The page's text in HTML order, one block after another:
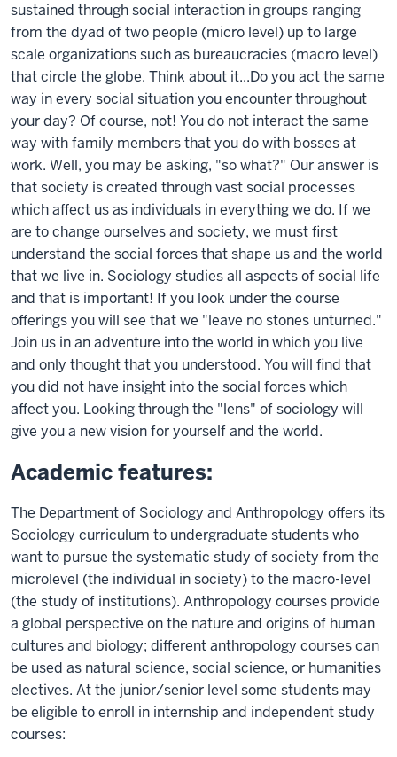
sustained through social interaction in groups ranging
from the dyad of two people (micro level) up to large
scale organizations such as bureaucracies (macro level)
that circle the globe. Think about it...Do you act the same
way in every social situation you encounter throughout
your day? Of course, not! You do not interact the same
way with family members that you do with bosses at
work. Well, you may be asking, "so what?" Our answer is
that society is created through vast social processes
which affect us as individuals in everything we do. If we
are to change ourselves and society, we must first
understand the social forces that shape us and the world
that we live in. Sociology studies all aspects of social life
and that is important! If you look under the course
offerings you will see that we "leave no stones unturned."
Join us in an adventure into the world in which you live
and only thought that you understood. You will find that
you did not have insight into the social forces which
affect you. Looking through the "lens" of sociology will
give you a new vision for yourself and the world.
Academic features:
The Department of Sociology and Anthropology offers its
Sociology curriculum to undergraduate students who
want to pursue the systematic study of society from the
microlevel (the individual in society) to the macro-level
(the study of institutions). Anthropology courses provide
a global perspective on the nature and origins of human
cultures and biology; different anthropology courses can
be used as natural science, social science, or humanities
electives. At the junior/senior level some students may
be eligible to enroll in internship and independent study
courses: